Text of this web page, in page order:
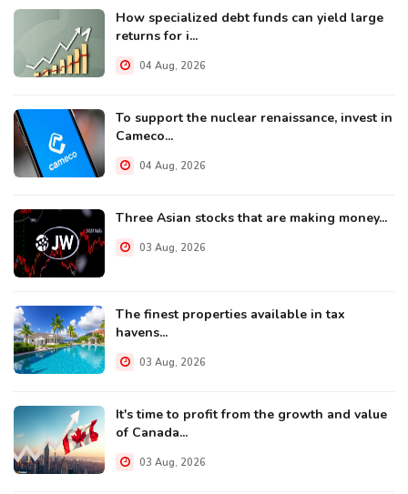
How specialized debt funds can yield large
returns for i...
04 Aug, 2026
To support the nuclear renaissance, invest in
Cameco...
04 Aug, 2026
Three Asian stocks that are making money...
03 Aug, 2026
The finest properties available in tax
havens...
03 Aug, 2026
It's time to profit from the growth and value
of Canada...
03 Aug, 2026